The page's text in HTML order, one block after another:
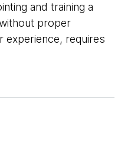
and training a
proper
experience, requires